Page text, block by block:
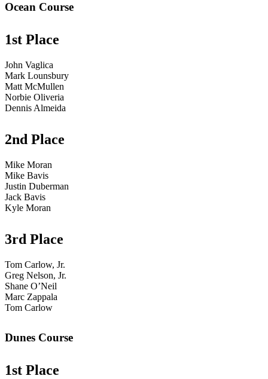
Ocean Course
1st Place
John Vaglica
Mark Lounsbury
Matt McMullen
Norbie Oliveria
Dennis Almeida
2nd Place
Mike Moran
Mike Bavis
Justin Duberman
Jack Bavis
Kyle Moran
3rd Place
Tom Carlow, Jr.
Greg Nelson, Jr.
Shane O’Neil
Marc Zappala
Tom Carlow
Dunes Course
1st Place